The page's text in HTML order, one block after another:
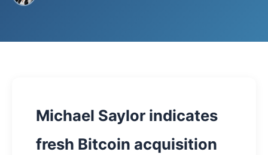
Michael Saylor indicates
fresh Bitcoin acquisition